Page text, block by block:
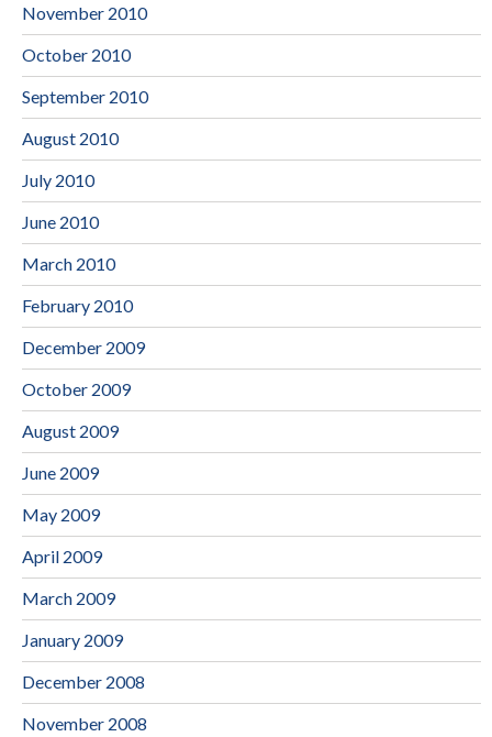
November 2010
October 2010
September 2010
August 2010
July 2010
June 2010
March 2010
February 2010
December 2009
October 2009
August 2009
June 2009
May 2009
April 2009
March 2009
January 2009
December 2008
November 2008